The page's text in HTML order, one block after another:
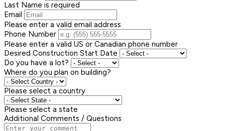
Last Name is required
Email
Please enter a valid email address
Phone Number
Please enter a valid US or Canadian phone number
Desired Construction Start Date
Do you have a lot?
Where do you plan on building?
Please select a country
Please select a state
Additional Comments / Questions